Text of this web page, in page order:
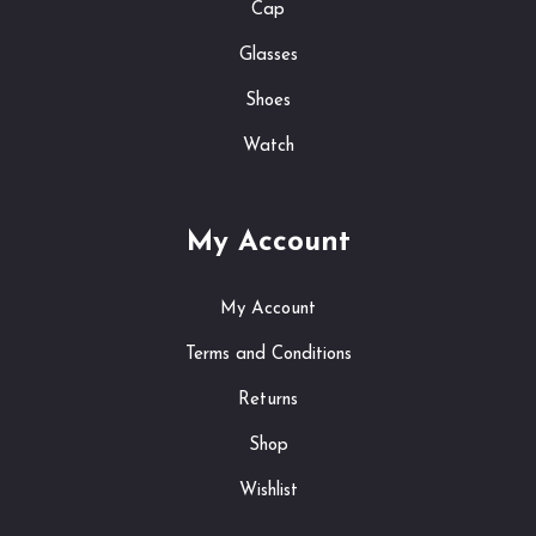
Cap
Glasses
Shoes
Watch
My Account
My Account
Terms and Conditions
Returns
Shop
Wishlist